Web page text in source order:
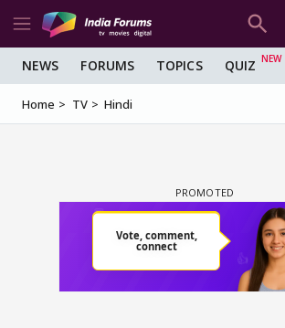
NEWS FORUMS TOPICS QUIZ
Home TV Hindi